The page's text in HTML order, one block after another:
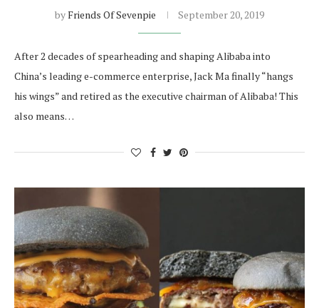
byFriends Of Sevenpie September 20, 2019
After 2 decades of spearheading and shaping Alibaba into
China’s leading e-commerce enterprise, Jack Ma finally “hangs
his wings” and retired as the executive chairman of Alibaba! This
also means…